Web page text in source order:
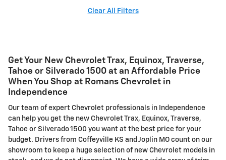
Clear All Filters
Get Your New Chevrolet Trax, Equinox, Traverse,
Tahoe or Silverado 1500 at an Affordable Price
When You Shop at Romans Chevrolet in
Independence
Our team of expert Chevrolet professionals in Independence
can help you get the new Chevrolet Trax, Equinox, Traverse,
Tahoe or Silverado 1500 you want at the best price for your
budget. Drivers from Coffeyville KS and Joplin MO count on our
showroom to keep a huge selection of new Chevrolet models in